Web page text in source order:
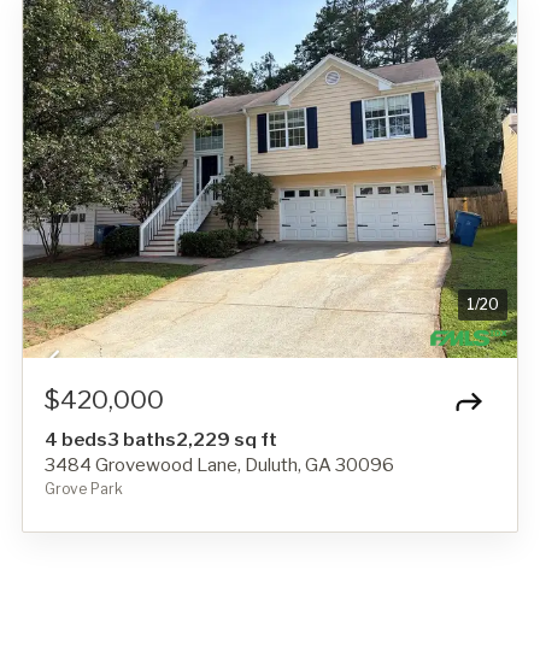
1/20
$420,000
4 beds3 baths2,229 sq ft
3484 Grovewood Lane, Duluth, GA 30096
Grove Park